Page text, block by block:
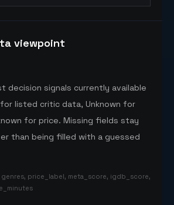
viewpoint
decision signals currently available
for listed critic data, Unknown for
for price. Missing fields stay
than being filled with a guessed
genres, price_label, meta_score, igdb_score,